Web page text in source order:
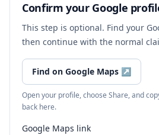
Confirm your Google
This step is optional. Find your
then continue with the normal
Find on Google Maps ↗
Open your profile, choose Share, and
back here.
Google Maps link